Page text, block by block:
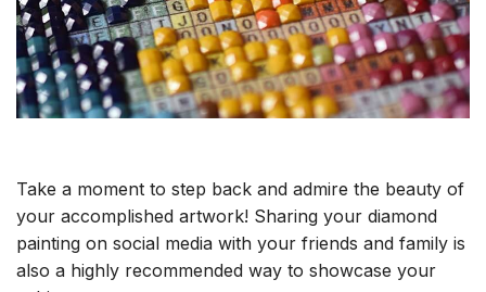
Take a moment to step back and admire the beauty of
your accomplished artwork! Sharing your diamond
painting on social media with your friends and family is
also a highly recommended way to showcase your